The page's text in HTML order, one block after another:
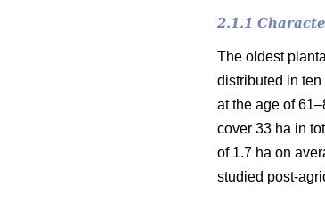
2.1.1
The oldest
distributed in
at the age of
cover 33 ha in
of 1.7 ha on
studied post-